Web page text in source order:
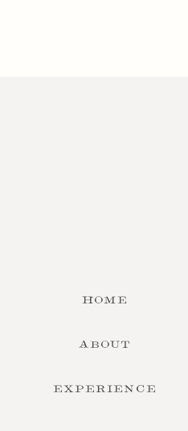
HOME
ABOUT
EXPERIENCE